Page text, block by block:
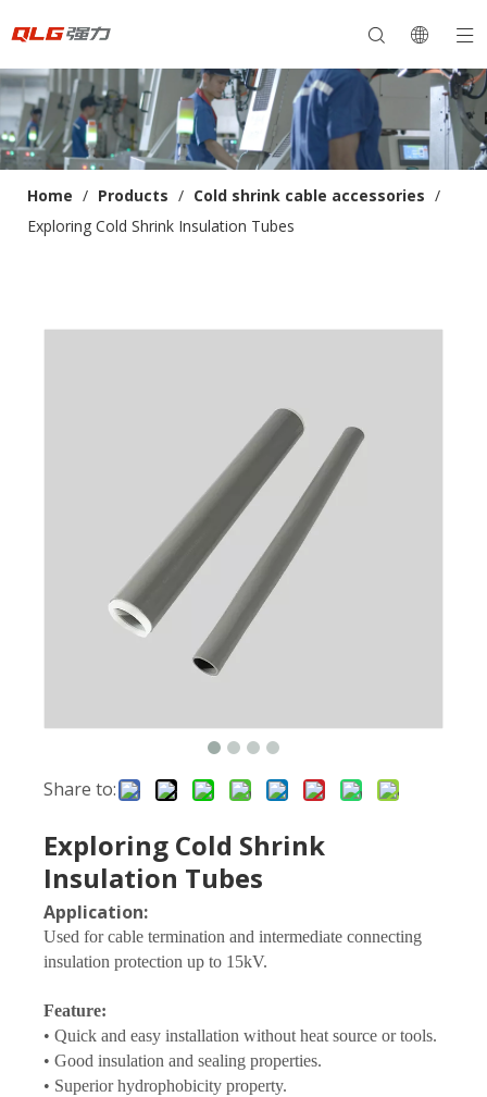
Home / Products / Cold shrink cable accessories /
Exploring Cold Shrink Insulation Tubes
Share to:
Exploring Cold Shrink
Insulation Tubes
Application:
Used for cable termination and intermediate connecting
insulation protection up to 15kV.
Feature:
• Quick and easy installation without heat source or tools.
• Good insulation and sealing properties.
• Superior hydrophobicity property.